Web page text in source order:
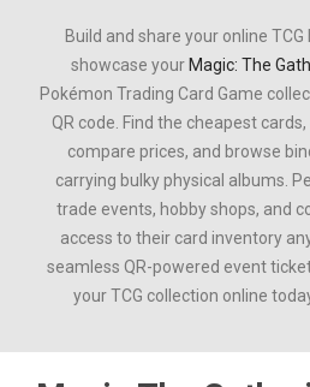
Build and share your online TCG
showcase your Magic: The
Pokémon Trading Card Game
QR code. Find the cheapest
compare prices, and browse
carrying bulky physical albums.
trade events, hobby shops, and
access to their card inventory
seamless QR-powered event
your TCG collection online